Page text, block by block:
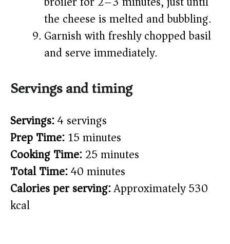
the cheese is melted and bubbling.
Garnish with freshly chopped basil
and serve immediately.
Servings and timing
Servings:4 servings
Prep Time:15 minutes
Cooking Time:25 minutes
Total Time:40 minutes
Calories per serving:Approximately 530
kcal